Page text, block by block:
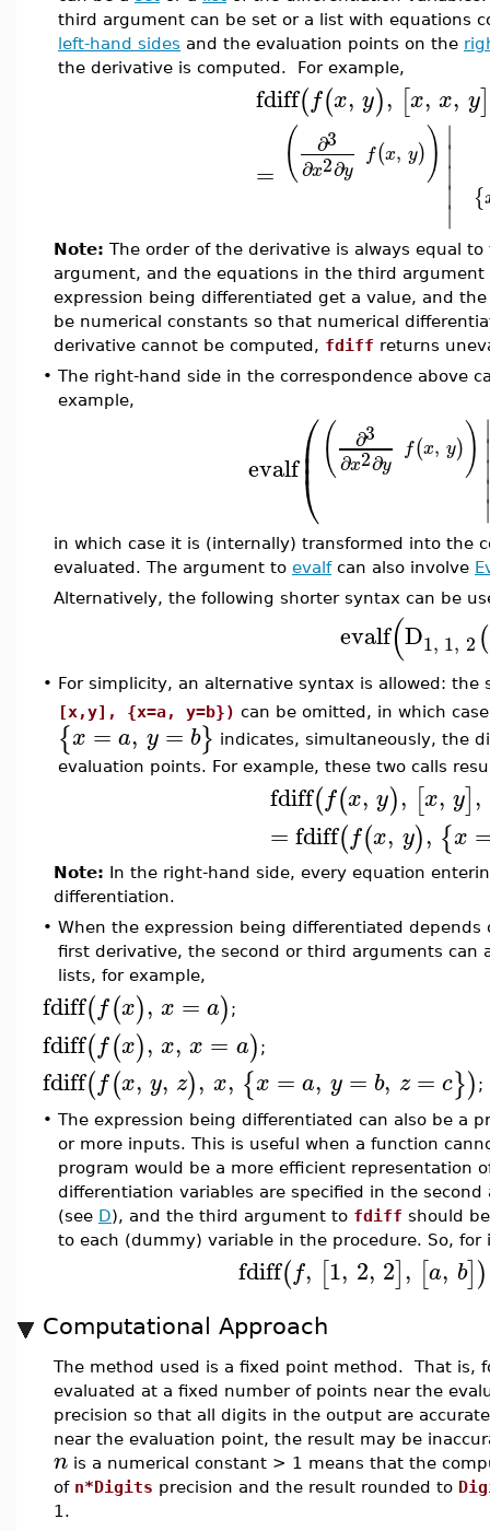
third argument can be set or a list with equations
left-hand sides and the evaluation points on the
the derivative is computed. For example,
fdiff(f(x, y), [x, x, y]
= ( ∂3
∂x2∂y
f(x, y)) ∣
∣
∣
∣
∣ {
Note: The order of the derivative is always equal
argument, and the equations in the third
expression being differentiated get a value, and
be numerical constants so that numerical
derivative cannot be computed, fdiff returns
• The right-hand side in the correspondence above
example,
evalf⎛
⎝
⎜
⎜ ( ∂3
∂x2∂y
f(x, y))
in which case it is (internally) transformed into the
evaluated. The argument to evalfcan also involve
Alternatively, the following shorter syntax can be
evalf(D1, 1, 2 (
• For simplicity, an alternative syntax is allowed:
[x,y], {x=a, y=b}) can be omitted, in which
{x = a, y = b} indicates, simultaneously, the
evaluation points. For example, these two calls
fdiff(f(x, y), [x, y],
=fdiff(f(x, y), {x
Note: In the right-hand side, every equation
differentiation.
• When the expression being differentiated
first derivative, the second or third arguments can
lists, for example,
fdiff(f(x), x = a) ;
fdiff(f(x), x, x = a) ;
fdiff(f(x, y, z), x, {x = a, y = b, z = c}) ;
• The expression being differentiated can also be a
or more inputs. This is useful when a function
program would be a more efficient representation
differentiation variables are specified in the
(see D), and the third argument to fdiff should
to each (dummy) variable in the procedure. So, for
fdiff(f, [1, 2, 2], [a, b])
Computational Approach
The method used is a fixed point method. That is,
evaluated at a fixed number of points near the
precision so that all digits in the output are
near the evaluation point, the result may be
n is a numerical constant > 1 means that the
of n*Digits precision and the result rounded to
1.